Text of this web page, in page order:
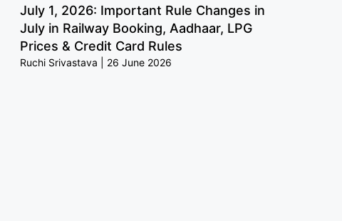
July 1, 2026: Important Rule Changes in
July in Railway Booking, Aadhaar, LPG
Prices & Credit Card Rules
Ruchi Srivastava 26 June 2026